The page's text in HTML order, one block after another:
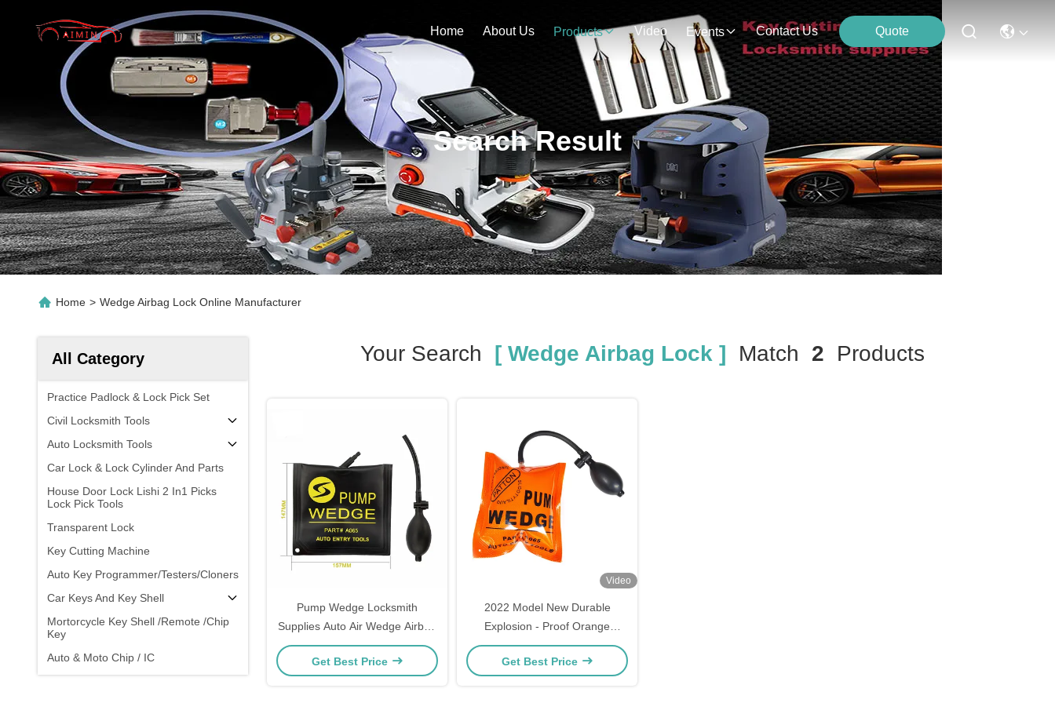
Home About Us Products Video Events Contact Us Quote
Search Result
Home > Wedge Airbag Lock Online Manufacturer
All Category
Practice Padlock & Lock Pick Set
Civil Locksmith Tools
Auto Locksmith Tools
Car Lock & Lock Cylinder And Parts
House Door Lock Lishi 2 In1 Picks
Lock Pick Tools
Transparent Lock
Key Cutting Machine
Auto Key Programmer/Testers/Cloners
Car Keys And Key Shell
Mortorcycle Key Shell /Remote /Chip
Key
Auto & Moto Chip / IC
Your Search [ Wedge Airbag Lock ] Match 2 Products
Pump Wedge Locksmith
Supplies Auto Air Wedge Airbag
Lock Professional Open Car
Door Window Lock Opener
Get Best Price
Video
2022 Model New Durable
Explosion - Proof Orange
Medium Airbag Without Inner
Plate For Auto Locksmith
Get Best Price